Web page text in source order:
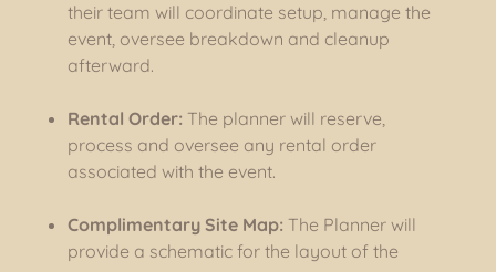
their team will coordinate setup, manage the
event, oversee breakdown and cleanup
afterward.
Rental Order: The planner will reserve,
process and oversee any rental order
associated with the event.
Complimentary Site Map: The Planner will
provide a schematic for the layout of the